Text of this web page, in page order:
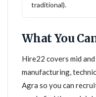
traditional).
What You
Hire22 covers mid
manufacturing,
Agra so you can